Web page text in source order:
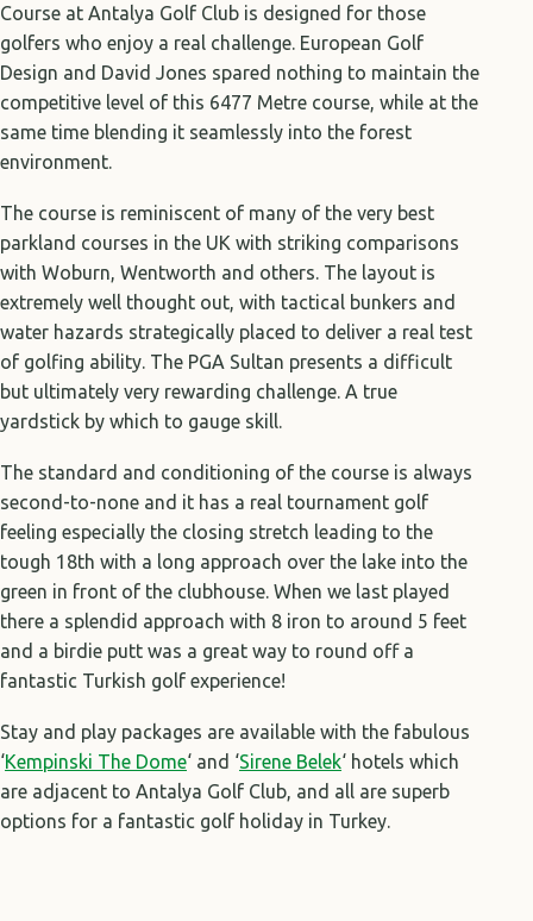
Course at Antalya Golf Club is designed for those
golfers who enjoy a real challenge. European Golf
Design and David Jones spared nothing to maintain the
competitive level of this 6477 Metre course, while at the
same time blending it seamlessly into the forest
environment.
The course is reminiscent of many of the very best
parkland courses in the UK with striking comparisons
with Woburn, Wentworth and others. The layout is
extremely well thought out, with tactical bunkers and
water hazards strategically placed to deliver a real test
of golfing ability. The PGA Sultan presents a difficult
but ultimately very rewarding challenge. A true
yardstick by which to gauge skill.
The standard and conditioning of the course is always
second-to-none and it has a real tournament golf
feeling especially the closing stretch leading to the
tough 18th with a long approach over the lake into the
green in front of the clubhouse. When we last played
there a splendid approach with 8 iron to around 5 feet
and a birdie putt was a great way to round off a
fantastic Turkish golf experience!
Stay and play packages are available with the fabulous
‘Kempinski The Dome‘ and ‘Sirene Belek‘ hotels which
are adjacent to Antalya Golf Club, and all are superb
options for a fantastic golf holiday in Turkey.